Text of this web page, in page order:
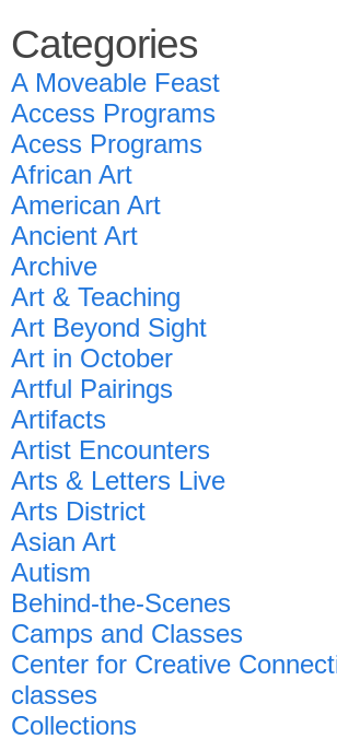
Categories
A Moveable Feast
Access Programs
Acess Programs
African Art
American Art
Ancient Art
Archive
Art & Teaching
Art Beyond Sight
Art in October
Artful Pairings
Artifacts
Artist Encounters
Arts & Letters Live
Arts District
Asian Art
Autism
Behind-the-Scenes
Camps and Classes
Center for Creative
classes
Collections